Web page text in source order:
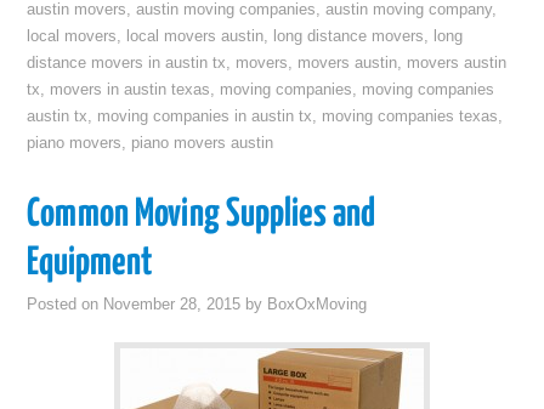
austin movers,austin moving companies,austin moving company,
local movers, local movers austin, long distance movers, long
distance movers in austin tx, movers, movers austin, movers austin
tx, movers in austin texas, moving companies, moving companies
austin tx, moving companies in austin tx, moving companies texas,
piano movers, piano movers austin
Common Moving Supplies and
Equipment
Posted on November 28, 2015 by BoxOxMoving